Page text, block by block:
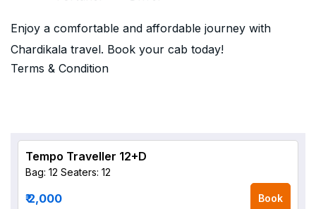
Enjoy a comfortable and affordable journey with
Chardikala travel. Book your cab today!
Terms & Condition
Tempo Traveller 12+D
Bag: 12 Seaters: 12
₹ 2,000 Book